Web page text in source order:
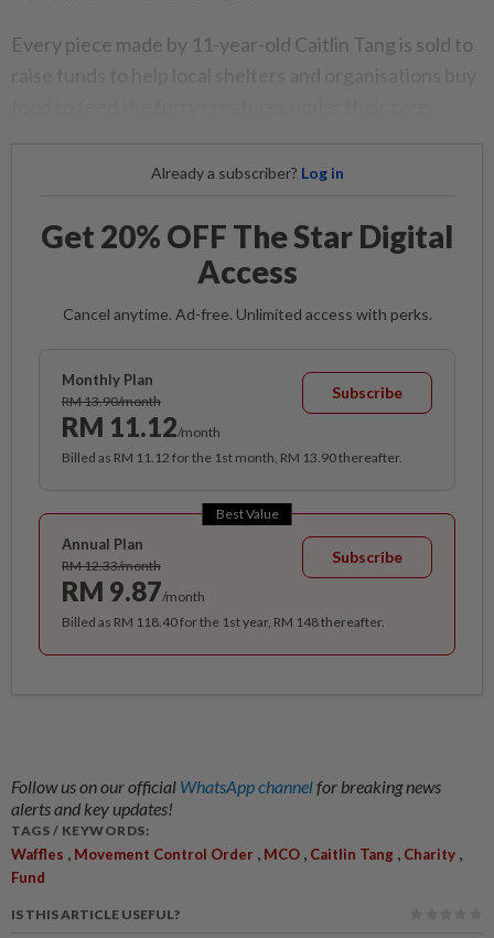
Every piece made by 11-year-old Caitlin Tang is sold to
Already a subscriber? Log in
Get 20% OFF The Star Digital
Access
Cancel anytime. Ad-free. Unlimited access with perks.
Monthly Plan
RM 13.90/month
RM 11.12/month
Subscribe
Billed as RM 11.12 for the 1st month, RM 13.90 thereafter.
Best Value
Annual Plan
RM 12.33/month
RM 9.87/month
Subscribe
Billed as RM 118.40 for the 1st year, RM 148 thereafter.
Follow us on our official WhatsApp channelfor breaking news
alerts and key updates!
TAGS / KEYWORDS:
Waffles , Movement Control Order , MCO , Caitlin Tang , Charity ,
Fund
IS THIS ARTICLE USEFUL?